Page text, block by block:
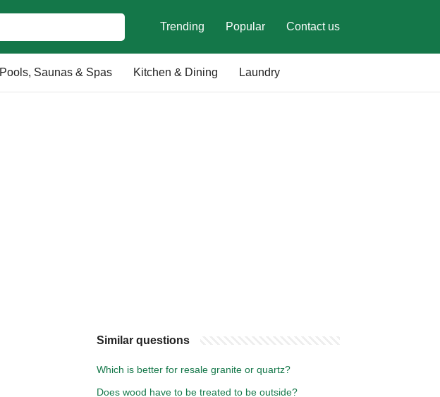
Trending Popular Contact us
Pools, Saunas & Spas Kitchen & Dining Laundry
Similar questions
Which is better for resale granite or quartz?
Does wood have to be treated to be outside?